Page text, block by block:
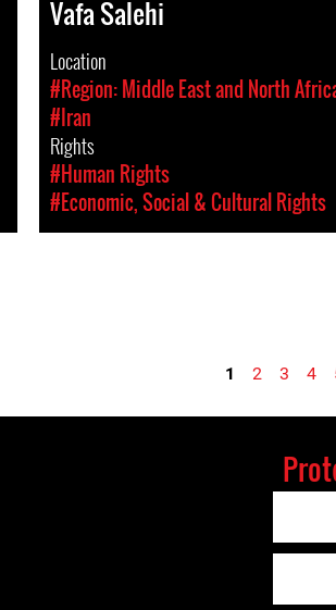
Vafa Salehi
Location
#Region: Middle East and North
#Iran
Rights
#Human Rights
#Economic, Social & Cultural Rights
1 2 3 4